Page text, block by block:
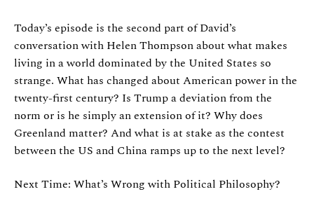
Today’s episode is the second part of David’s
conversation with Helen Thompson about what makes
living in a world dominated by the United States so
strange. What has changed about American power in the
twenty-first century? Is Trump a deviation from the
norm or is he simply an extension of it? Why does
Greenland matter? And what is at stake as the contest
between the US and China ramps up to the next level?
Next Time: What’s Wrong with Political Philosophy?